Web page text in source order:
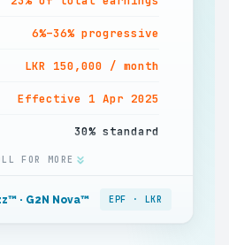
6%–36% progressive
LKR 150,000 / month
Effective 1 Apr 2025
30% standard
LKR 30,000 / month
45 hours (OT 1.5×)
FOR MORE
· G2N Nova™ EPF · LKR